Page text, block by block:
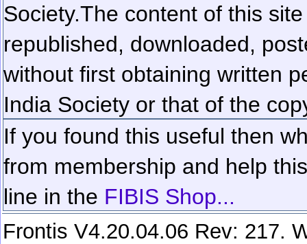
Society.The content of this
republished, downloaded,
without first obtaining written
India Society or that of the
If you found this useful then
from membership and help
line in the FIBIS Shop...
Frontis V4.20.04.06 Rev: 217.